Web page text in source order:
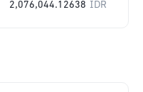
2,076,044.12638 IDR